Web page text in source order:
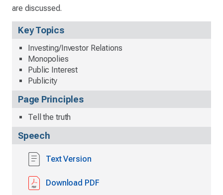
are discussed.
Key Topics
Investing/Investor Relations
Monopolies
Public Interest
Publicity
Page Principles
Tell the truth
Speech
Text Version
Download PDF